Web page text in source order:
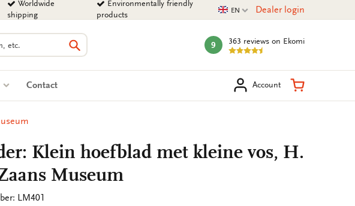
Worldwide
shipping
Environmentally friendly
products
Current language
EN Dealer login
Search
mark:
9 363 reviews on Ekomi
Contact Account Shopping
Klein hoefblad met kleine vos, H.
Museum
LM401